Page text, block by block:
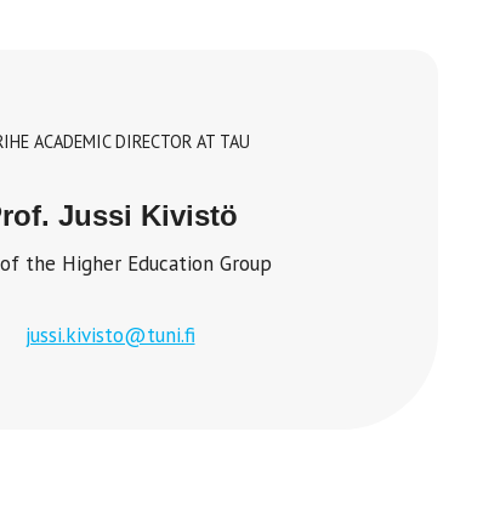
ACADEMIC DIRECTOR AT TAU
Jussi Kivistö
the Higher Education Group
jussi.kivisto@tuni.fi